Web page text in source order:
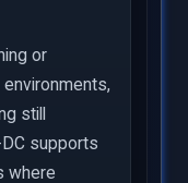
or
still
supports
where